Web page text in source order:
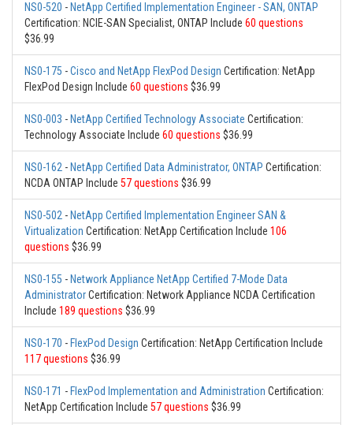
NS0-520 - NetApp Certified Implementation Engineer - SAN, ONTAP
Certification: NCIE-SAN Specialist, ONTAP Include 60 questions
$36.99
NS0-175 -Cisco and NetApp FlexPod Design Certification: NetApp
FlexPod Design Include 60 questions $36.99
NS0-003 - NetApp Certified Technology Associate Certification:
Technology Associate Include 60 questions $36.99
NS0-162 - NetApp Certified Data Administrator, ONTAP Certification:
NCDA ONTAP Include 57 questions $36.99
NS0-502 - NetApp Certified Implementation Engineer SAN &
Virtualization Certification: NetApp Certification Include 106
questions $36.99
NS0-155 - Network Appliance NetApp Certified 7-Mode Data
AdministratorCertification: Network Appliance NCDA Certification
Include 189 questions $36.99
NS0-170 - FlexPod Design Certification: NetApp Certification Include
117 questions $36.99
NS0-171 - FlexPod Implementation and Administration Certification:
NetApp Certification Include 57 questions $36.99